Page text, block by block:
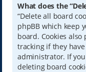
What does the
“Delete all board
phpBB which keep
board. Cookies
tracking if they
administrator. If
deleting board